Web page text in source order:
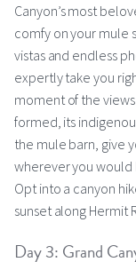
Canyon’s most
comfy on your mule
vistas and endless
expertly take you
moment of the
formed, its
the mule barn, give
wherever you would
Opt into a canyon
sunset along Hermit
Day 3: Grand